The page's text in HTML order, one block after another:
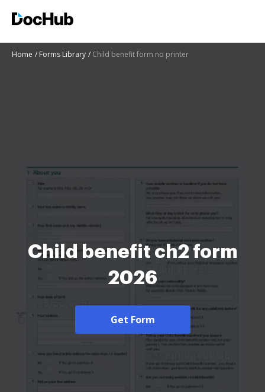
Home Forms Library Child benefit form no printer
Child benefit ch2 form
2026
Get Form